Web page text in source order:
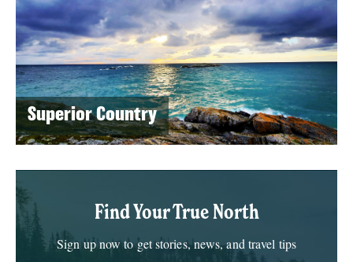
Superior Country
Find Your True North
Sign up now to get stories, news, and travel tips